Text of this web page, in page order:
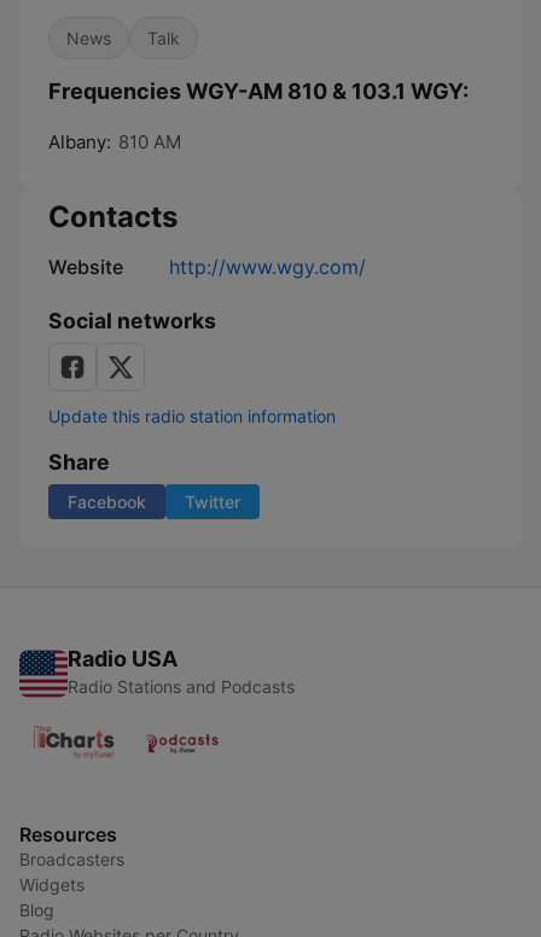
News Talk
Frequencies WGY-AM 810 & 103.1 WGY:
Albany: 810 AM
Contacts
Website http://www.wgy.com/
Social networks
Update this radio station information
Share
Facebook Twitter
Radio USA
Radio Stations and Podcasts
Resources
Broadcasters
Widgets
Blog